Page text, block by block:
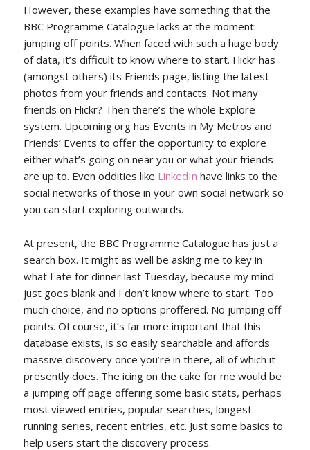
However, these examples have something that the
BBC Programme Catalogue lacks at the moment:-
jumping off points. When faced with such a huge body
of data, it’s difficult to know where to start. Flickr has
(amongst others) its Friends page, listing the latest
photos from your friends and contacts. Not many
friends on Flickr? Then there’s the whole Explore
system. Upcoming.org has Events in My Metros and
Friends’ Events to offer the opportunity to explore
either what’s going on near you or what your friends
are up to. Even oddities like LinkedIn have links to the
social networks of those in your own social network so
you can start exploring outwards.
At present, the BBC Programme Catalogue has just a
search box. It might as well be asking me to key in
what I ate for dinner last Tuesday, because my mind
just goes blank and I don’t know where to start. Too
much choice, and no options proffered. No jumping off
points. Of course, it’s far more important that this
database exists, is so easily searchable and affords
massive discovery once you’re in there, all of which it
presently does. The icing on the cake for me would be
a jumping off page offering some basic stats, perhaps
most viewed entries, popular searches, longest
running series, recent entries, etc. Just some basics to
help users start the discovery process.